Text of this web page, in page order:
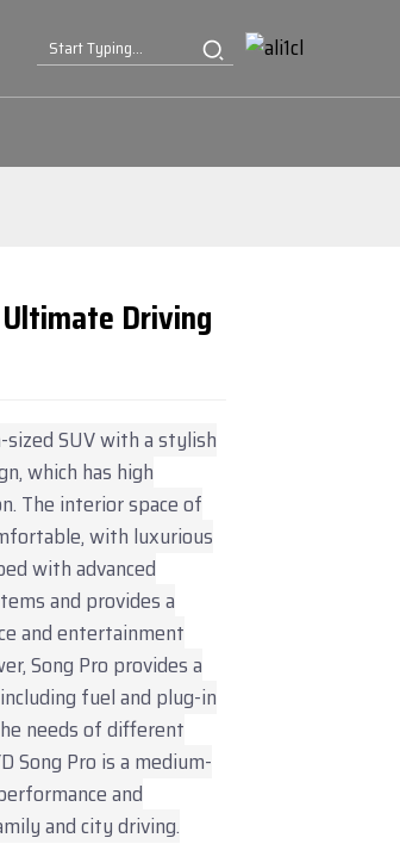
Driving
sized SUV with a stylish
which has high
The interior space of
with luxurious
with advanced
and provides a
and entertainment
Song Pro provides a
fuel and plug-in
needs of different
Song Pro is a medium-
and
and city driving.